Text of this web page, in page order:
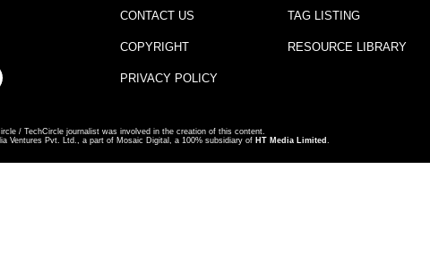
CONTACT US
COPYRIGHT
PRIVACY POLICY
TAG LISTING
RESOURCE LIBRARY
/ TechCircle journalist was involved in the creation of this content.
Ventures Pvt. Ltd., a part of Mosaic Digital, a 100% subsidiary of HT Media Limited .